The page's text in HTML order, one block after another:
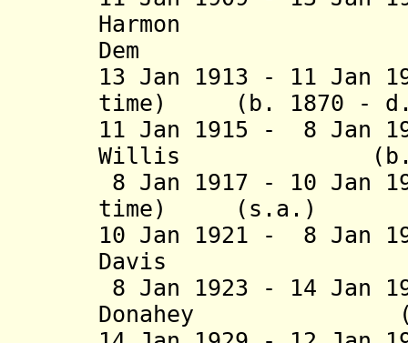
Harmon (b.
Dem
13 Jan 1913 - 11 Jan
time) (b. 1870 - d.
11 Jan 1915 - 8 Jan
Willis (b. 1871
8 Jan 1917 - 10 Jan
time)
10 Jan 1921 - 8 Jan
Davis (b.
8 Jan 1923 - 14 Jan
Donahey (b.